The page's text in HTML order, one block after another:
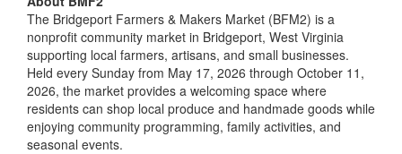
The Bridgeport Farmers & Makers Market (BFM2) is a
nonprofit community market in Bridgeport, West Virginia
supporting local farmers, artisans, and small businesses.
Held every Sunday from May 17, 2026 through October 11,
2026, the market provides a welcoming space where
residents can shop local produce and handmade goods while
enjoying community programming, family activities, and
seasonal events.